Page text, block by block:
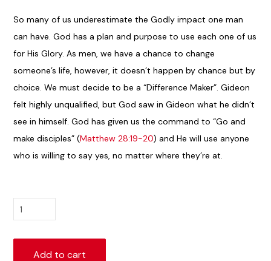
So many of us underestimate the Godly impact one man
can have. God has a plan and purpose to use each one of us
for His Glory. As men, we have a chance to change
someone’s life, however, it doesn’t happen by chance but by
choice. We must decide to be a “Difference Maker”. Gideon
felt highly unqualified, but God saw in Gideon what he didn’t
see in himself. God has given us the command to “Go and
make disciples” (Matthew 28:19-20) and He will use anyone
who is willing to say yes, no matter where they’re at.
Living
a
Add to cart